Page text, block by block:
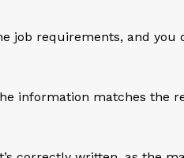
job requirements, and you
information matches the